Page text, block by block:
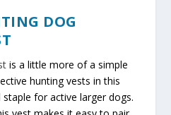
DOG
is a little more of a simple
hunting vests in this
for active larger dogs.